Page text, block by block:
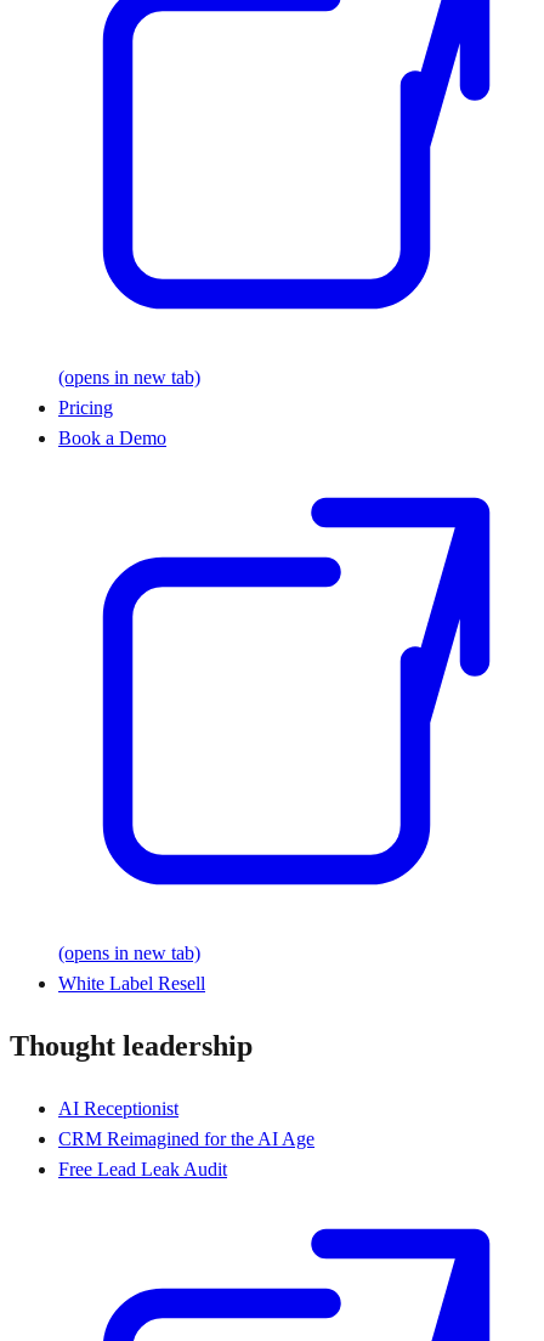
(opens in new tab)
Pricing
Book a Demo
(opens in new tab)
White Label Resell
Thought leadership
AI Receptionist
CRM Reimagined for the AI Age
Free Lead Leak Audit